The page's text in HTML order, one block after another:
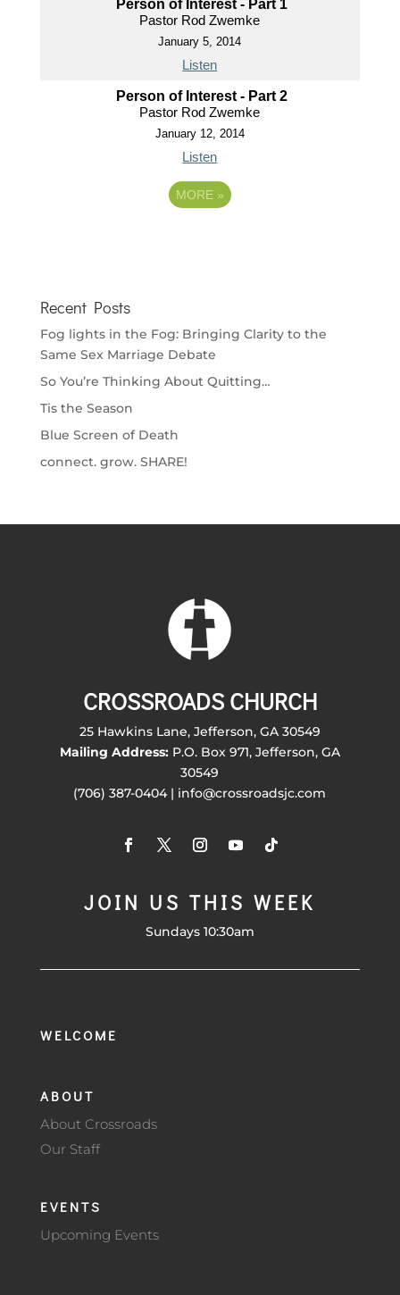
Person of Interest - Part 1
Pastor Rod Zwemke
January 5, 2014
Listen
Person of Interest - Part 2
Pastor Rod Zwemke
January 12, 2014
Listen
MORE »
Recent Posts
Fog lights in the Fog: Bringing Clarity to the
Same Sex Marriage Debate
So You’re Thinking About Quitting…
Tis the Season
Blue Screen of Death
connect. grow. SHARE!
CROSSROADS CHURCH
25 Hawkins Lane, Jefferson, GA 30549
Mailing Address:P.O. Box 971, Jefferson, GA
30549
(706) 387-0404 | info@crossroadsjc.com
JOIN US THIS WEEK
Sundays 10:30am
WELCOME
ABOUT
About Crossroads
Our Staff
EVENTS
Upcoming Events